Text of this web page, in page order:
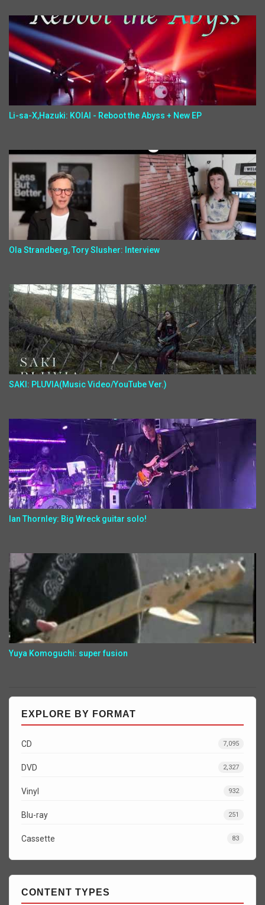
Li-sa-X,Hazuki: KOIAI - Reboot the Abyss + New EP
Ola Strandberg, Tory Slusher: Interview
SAKI: PLUVIA(Music Video/YouTube Ver.)
Ian Thornley: Big Wreck guitar solo!
Yuya Komoguchi: super fusion
EXPLORE BY FORMAT
CD 7,095
DVD 2,327
Vinyl 932
Blu-ray 251
Cassette 83
CONTENT TYPES